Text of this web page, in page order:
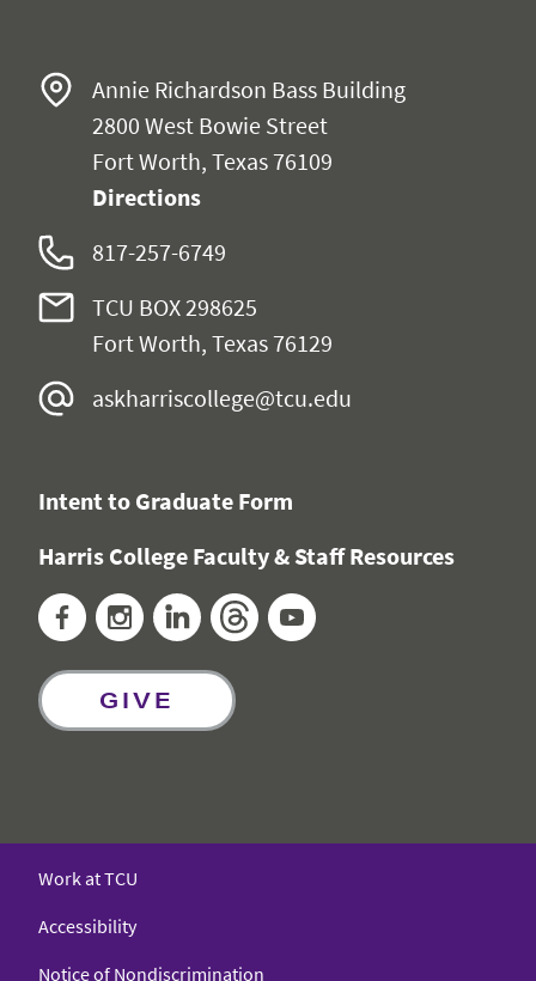
Annie Richardson Bass Building
2800 West Bowie Street
Fort Worth, Texas 76109
Directions
817-257-6749
TCU BOX 298625
Fort Worth, Texas 76129
askharriscollege@tcu.edu
Intent to Graduate Form
Harris College Faculty & Staff Resources
FacebookInstagramLinkedInThreads
GIVE
Work at TCU
Accessibility
Notice of Nondiscrimination